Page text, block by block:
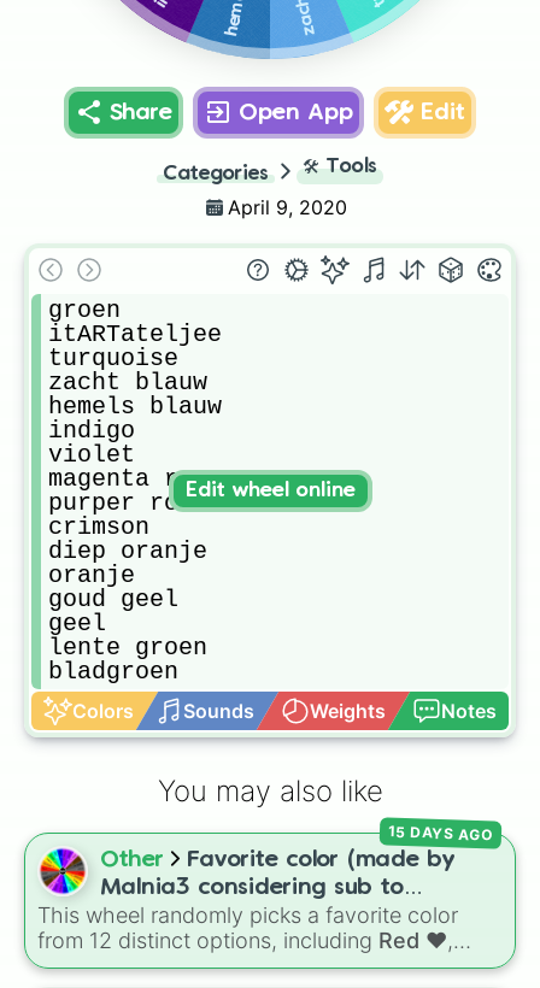
Share Open App Edit
Categories 🛠️ Tools
April 9, 2020
groen
itARTateljee
turquoise
zacht blauw
hemels blauw
indigo
violet
magenta roze
purper rood
crimson
diep oranje
oranje
goud geel
geel
lente groen
bladgroen
Colors Sounds Weights Notes
Edit wheel online
You may also like
Other
Favorite color (made by
Malnia3 considering sub to
@Malniagirl3)
This wheel randomly picks a favorite color
from 12 distinct options, including Red ♥️,
Orange 🍊,Yellow 💛,Green 🍏,Sky ☁️,Blue
15 DAYS AGO